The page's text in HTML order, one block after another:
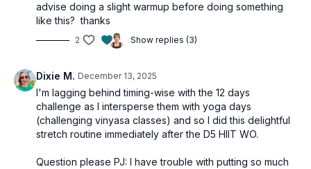
This workout is suitable for all levels, with
osteoporosis-friendly suggestions throughout.
advise doing a slight warmup before doing something
like this? thanks
2 Show replies (3)
Dixie M. December 13, 2025
I'm lagging behind timing-wise with the 12 days
challenge as I intersperse them with yoga days
(challenging vinyasa classes) and so I did this delightful
stretch routine immediately after the D5 HIIT WO.
Question please PJ: I have trouble with putting so much